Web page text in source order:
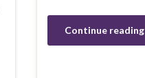
Continue reading